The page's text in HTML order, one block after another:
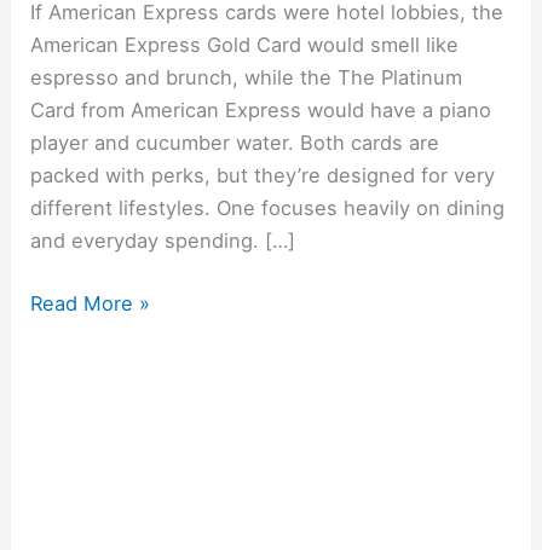
If American Express cards were hotel lobbies, the
American Express Gold Card would smell like
espresso and brunch, while the The Platinum
Card from American Express would have a piano
player and cucumber water. Both cards are
packed with perks, but they’re designed for very
different lifestyles. One focuses heavily on dining
and everyday spending. […]
Read More »